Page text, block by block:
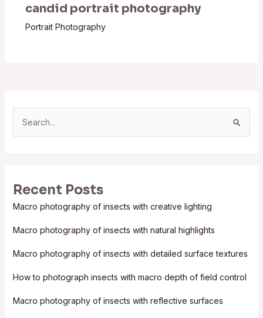
candid portrait photography
Portrait Photography
c
h
r
:
Recent Posts
Macro photography of insects with creative lighting
Macro photography of insects with natural highlights
Macro photography of insects with detailed surface textures
How to photograph insects with macro depth of field control
Macro photography of insects with reflective surfaces